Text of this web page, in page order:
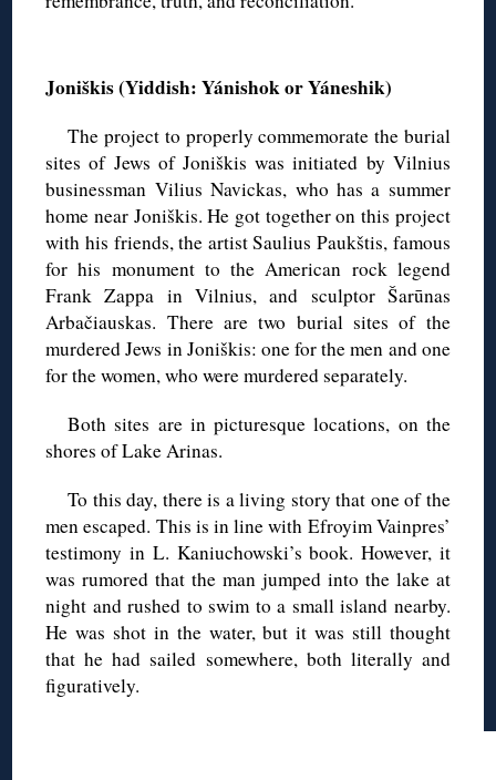
Joniškis (Yiddish: Yánishok or Yáneshik)
The project to properly commemorate the burial
sites of Jews of Joniškis was initiated by Vilnius
businessman Vilius Navickas, who has a summer
home near Joniškis. He got together on this project
with his friends, the artist Saulius Paukštis, famous
for his monument to the American rock legend
Frank Zappa in Vilnius, and sculptor Šarūnas
Arbačiauskas. There are two burial sites of the
murdered Jews in Joniškis: one for the men and one
for the women, who were murdered separately.
Both sites are in picturesque locations, on the
shores of Lake Arinas.
To this day, there is a living story that one of the
men escaped. This is in line with Efroyim Vainpres’
testimony in L. Kaniuchowski’s book. However, it
was rumored that the man jumped into the lake at
night and rushed to swim to a small island nearby.
He was shot in the water, but it was still thought
that he had sailed somewhere, both literally and
figuratively.